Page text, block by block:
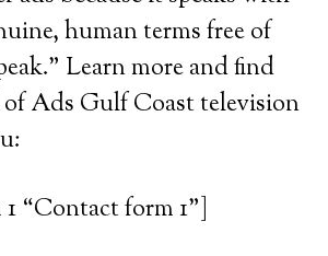
human terms free of
Learn more and find
Ads Gulf Coast television
“Contact form 1”]